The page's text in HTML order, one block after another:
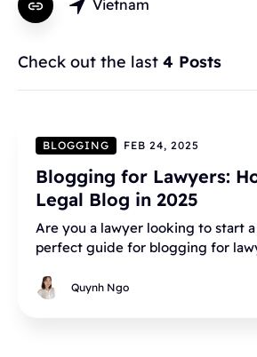
Vietnam
Check out the last 4 Posts
BLOGGING FEB 24, 2025
Blogging for Lawyers:
Legal Blog in 2025
Are you a lawyer looking to start
perfect guide for blogging for
Quynh Ngo